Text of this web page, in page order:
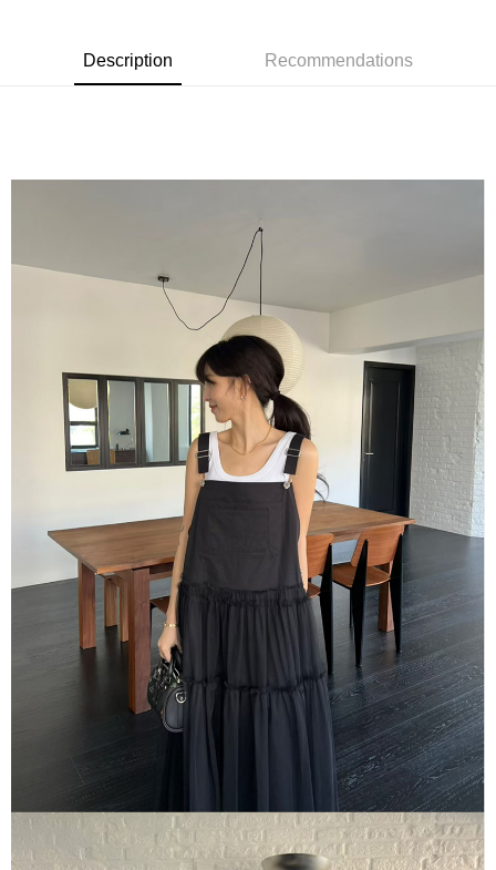
receiving the goods." It makes your shopping experience simple,
Simple: No need to register as a member, bind a card, or make a deposit.
Convenient: Just provide your mobile number and complete the SMS
verification to proceed with the checkout.
Secure: You can confirm the goods/services before making the payment.
【"AFTEE Buy Now Pay Later" Checkout Process】
Select "AFTEE Buy Now Pay Later" as the payment method during
checkout. You will be redirected to the "AFTEE Buy Now Pay Later"
checkout page. Complete the SMS verification and confirm the amount to
finalize the payment.
Within a few days of order placement, you will receive a payment
notification SMS.
Within 14 days of receiving the payment notification SMS, click on the link
provided in the message. You can make the payment through various
methods, including convenience stores, ATMs, online banking, etc. Once
the payment is made, the transaction is considered complete.
※ Please note: You don't need to make the payment immediately upon
completing the checkout process. However, if you wish to cancel the
order, please contact the store where you made the purchase. Orders
canceled without the store's consent will still be considered valid, and you
will be required to settle the payment through AFTEE Buy Now Pay Later.
※ The status of the transaction and payment should be based on the
information displayed on the "AFTEE Buy Now Pay Later" checkout page.
If you have any questions regarding the payment status or refund
requests after payment, please contact the "AFTEE Buy Now Pay Later
https://netprotections.freshdesk.com/support/home
【Important Notes】
When using the "AFTEE Buy Now Pay Later" service provided by Net
Protections Inc., you may need to provide personal information within the
necessary scope of this service. Additionally, the rights of payment claims
NT$80/order | Free shipping on orders of NT$1,500 or more
NT$80/order | Free shipping on orders of NT$1,500 or more
萊爾富取貨付款
NT$80/order | Free shipping on orders of NT$1,500 or more
付款後萊爾富取貨
NT$80/order | Free shipping on orders of NT$1,500 or more
離島取貨加價40
NT$80/order | Free shipping on orders of NT$1,500 or more
付款後7-11取貨
NT$80/order | Free shipping on orders of NT$1,500 or more
NT$100/order | Free shipping on orders of NT$1,500 or more
Shipping Rates
Description Recommendations